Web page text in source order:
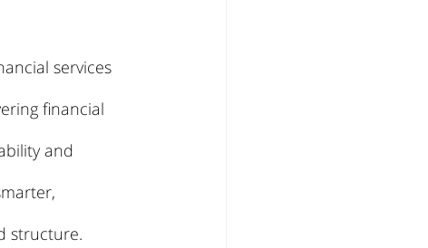
services
financial
and
structure.